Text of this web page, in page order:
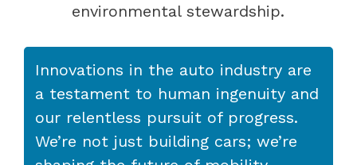
environmental stewardship.
Innovations in the auto industry are
a testament to human ingenuity and
our relentless pursuit of progress.
We’re not just building cars; we’re